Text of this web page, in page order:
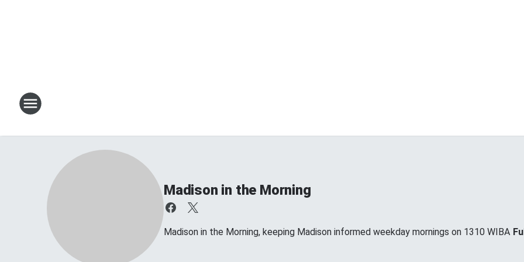
Madison in the Morning
Madison in the Morning, keeping Madison informed weekday mornings on 1310 WIBA